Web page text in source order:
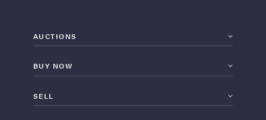
AUCTIONS
BUY NOW
SELL